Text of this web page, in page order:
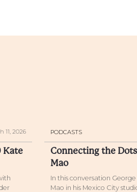
11, 2026
Kate
PODCASTS
Connecting the
Mao
In this conversation
Mao in his Mexico City